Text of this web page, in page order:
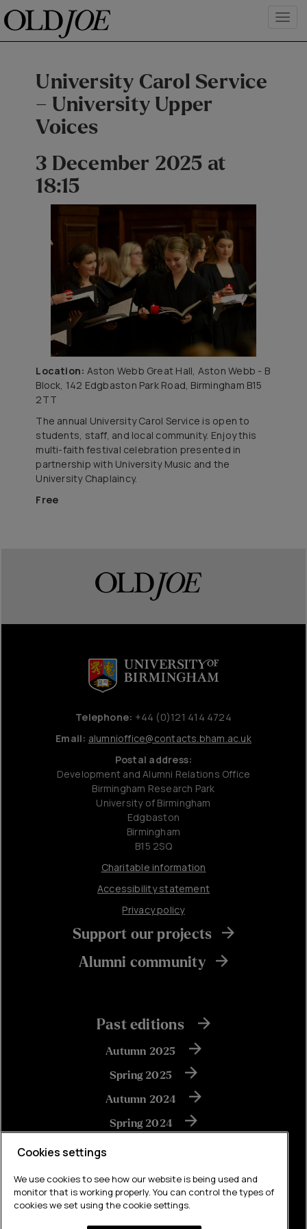
University Carol Service
– University Upper
Voices
3 December 2025 at
18:15
Location: Aston Webb Great Hall, Aston Webb - B
Block, 142 Edgbaston Park Road, Birmingham B15
2TT
The annual University Carol Service is open to
students, staff, and local community. Enjoy this
multi-faith festival celebration presented in
partnership with University Music and the
University Chaplaincy.
Free
Telephone: +44 (0)121 414 4724
Email: alumnioffice@contacts.bham.ac.uk
Postal address:
Development and Alumni Relations Office
Birmingham Research Park
University of Birmingham
Edgbaston
Birmingham
B15 2SQ
Charitable information
Accessibility statement
Privacy policy
Support our projects
Alumni community
Past editions
Autumn 2025
Spring 2025
Autumn 2024
Spring 2024
View all
Cookies settings
We use cookies to see how our website is being used and
monitor that is working properly. You can control the types of
cookies we set using the cookie settings.